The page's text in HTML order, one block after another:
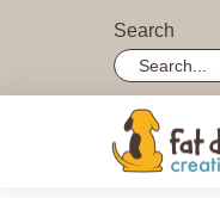
Search
Search field